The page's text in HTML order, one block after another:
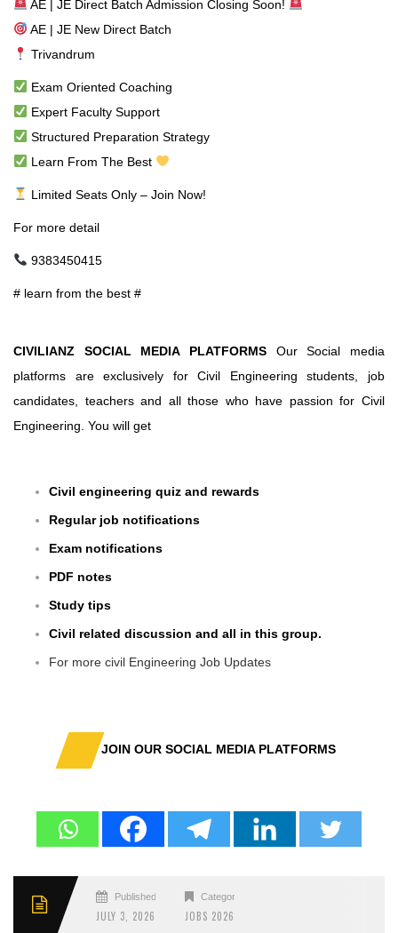
AE | JE Direct Batch Admission Closing Soon!
AE | JE New Direct Batch
Trivandrum
Exam Oriented Coaching
Expert Faculty Support
Structured Preparation Strategy
Learn From The Best
Limited Seats Only – Join Now!
For more detail
9383450415
# learn from the best #
CIVILIANZ SOCIAL MEDIA PLATFORMS Our Social media
platforms are exclusively for Civil Engineering students, job
candidates, teachers and all those who have passion for Civil
Engineering. You will get
Civil engineering quiz and rewards
Regular job notifications
Exam notifications
PDF notes
Study tips
Civil related discussion and all in this group.
For more civil Engineering Job Updates
JOIN OUR SOCIAL MEDIA PLATFORMS
Published
JULY 3, 2026
Categories
JOBS 2026